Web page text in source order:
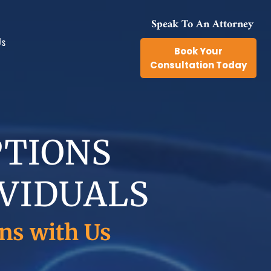
Speak To An Attorney
Book Your
Consultation Today
with Us